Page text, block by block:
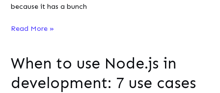
because it has a bunch
From
Screen:
Impact
Read More »
When to use Node.js in
development: 7 use cases